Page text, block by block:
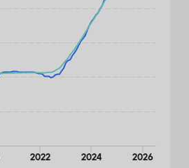
2022 2024 2026